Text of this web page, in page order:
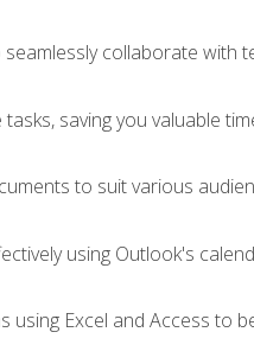
collaborate with
saving you valuable
to suit various
using Outlook's
Excel and Access to